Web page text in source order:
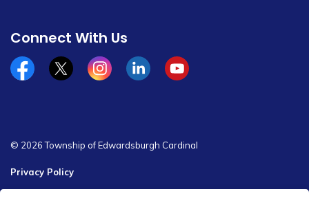
Connect With Us
Facebookx/twitterInstagramLinkedinYouTube
© 2026 Township of Edwardsburgh Cardinal
Privacy Policy